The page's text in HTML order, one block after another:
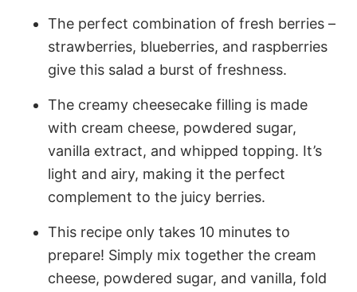
The perfect combination of fresh berries –
strawberries, blueberries, and raspberries
give this salad a burst of freshness.
The creamy cheesecake filling is made
with cream cheese, powdered sugar,
vanilla extract, and whipped topping. It’s
light and airy, making it the perfect
complement to the juicy berries.
This recipe only takes 10 minutes to
prepare! Simply mix together the cream
cheese, powdered sugar, and vanilla, fold